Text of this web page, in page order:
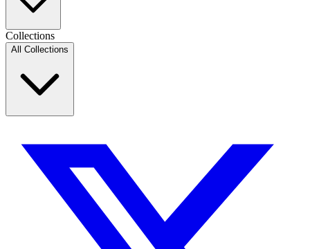
Collections
All Collections